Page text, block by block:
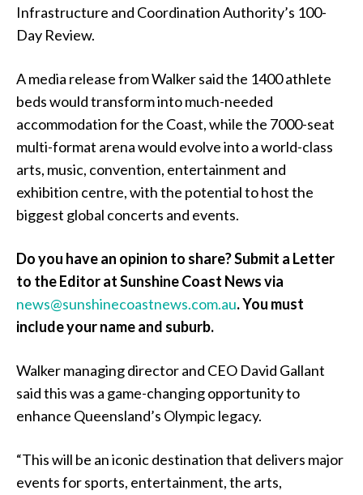
Infrastructure and Coordination Authority’s 100-
Day Review.
A media release from Walker said the 1400 athlete
beds would transform into much-needed
accommodation for the Coast, while the 7000-seat
multi-format arena would evolve into a world-class
arts, music, convention, entertainment and
exhibition centre, with the potential to host the
biggest global concerts and events.
Do you have an opinion to share? Submit a Letter
to the Editor at Sunshine Coast News via
news@sunshinecoastnews.com.au.You must
include your name and suburb.
Walker managing director and CEO David Gallant
said this was a game-changing opportunity to
enhance Queensland’s Olympic legacy.
“This will be an iconic destination that delivers major
events for sports, entertainment, the arts,